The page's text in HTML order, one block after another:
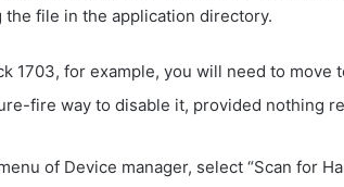
the file in the application directory.
1703, for example, you will need to move
fire way to disable it, provided nothing
of Device manager, select “Scan for